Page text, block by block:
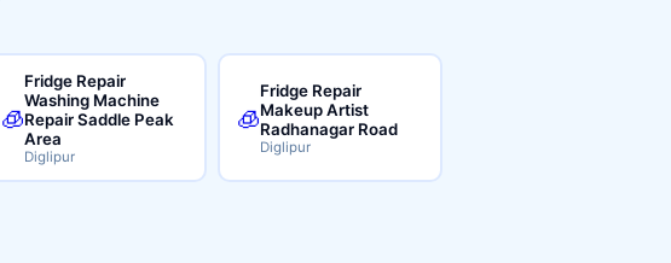
🧊
Fridge Repair
Washing Machine
Repair Saddle Peak
Area
Diglipur
🧊
Fridge Repair
Makeup Artist
Radhanagar Road
Diglipur